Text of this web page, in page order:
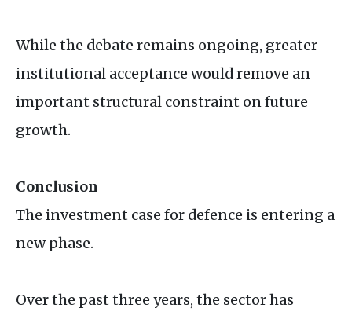
While the debate remains ongoing, greater
institutional acceptance would remove an
important structural constraint on future
growth.
Conclusion
The investment case for defence is entering a
new phase.
Over the past three years, the sector has